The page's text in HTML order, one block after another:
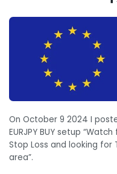
On October 9 2024 I
EURJPY BUY setup “Watch
Stop Loss and looking for
area”.